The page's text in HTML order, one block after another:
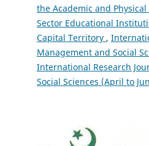
the Academic and
Sector Educational
Capital Territory ,
Management and Social
International Research
Social Sciences (April to